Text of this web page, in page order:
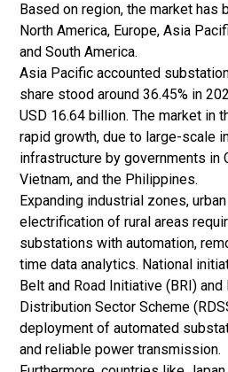
Based on region, the market has
North America, Europe, Asia
and South America.
Asia Pacific accounted
share stood around 36.45% in
USD 16.64 billion. The market in
rapid growth, due to large-scale
infrastructure by governments in
Vietnam, and the Philippines.
Expanding industrial zones,
electrification of rural areas
substations with automation,
time data analytics. National
Belt and Road Initiative (BRI) and
Distribution Sector Scheme
deployment of automated
and reliable power transmission.